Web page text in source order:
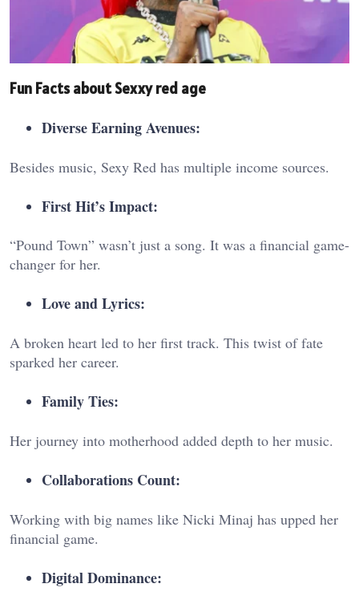
Fun Facts about Sexxy red age
Diverse Earning Avenues:
Besides music, Sexy Red has multiple income sources.
First Hit’s Impact:
“Pound Town” wasn’t just a song. It was a financial game-
changer for her.
Love and Lyrics:
A broken heart led to her first track. This twist of fate
sparked her career.
Family Ties:
Her journey into motherhood added depth to her music.
Collaborations Count:
Working with big names like Nicki Minaj has upped her
financial game.
Digital Dominance: